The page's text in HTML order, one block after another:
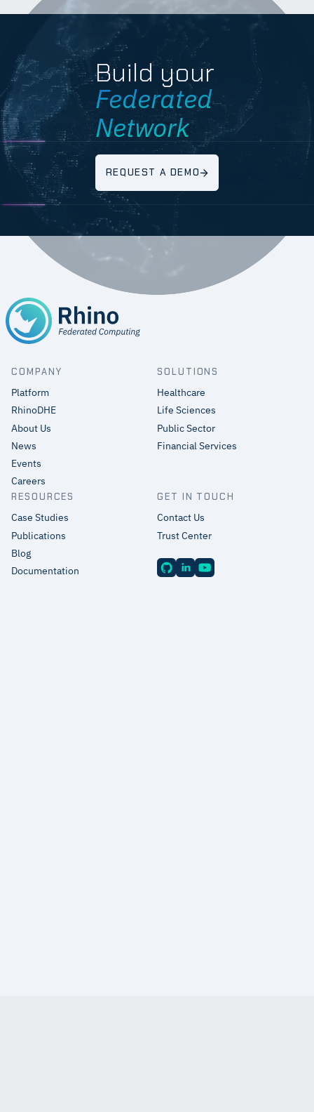
Build your
Federated
Network
REQUEST A DEMO
COMPANY
Platform
RhinoDHE
About Us
News
Events
Careers
SOLUTIONS
Healthcare
Life Sciences
Public Sector
Financial Services
RESOURCES
Case Studies
Publications
Blog
Documentation
GET IN TOUCH
Contact Us
Trust Center